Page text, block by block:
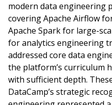
modern data engineering
covering Apache Airflow
Apache Spark for large-
for analytics engineering
addressed core data
the platform’s curriculum
with sufficient depth.
DataCamp’s strategic